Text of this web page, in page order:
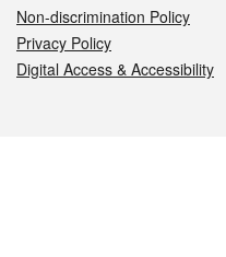
Non-discrimination Policy
Privacy Policy
Digital Access & Accessibility